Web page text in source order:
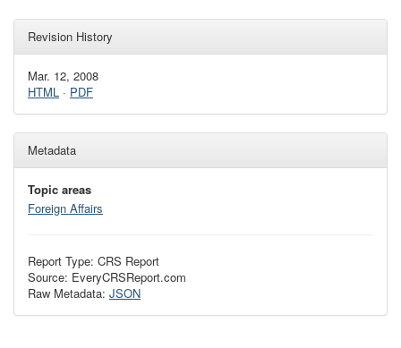
Revision History
Mar. 12, 2008
HTML · PDF
Metadata
Topic areas
Foreign Affairs
Report Type: CRS Report
Source: EveryCRSReport.com
Raw Metadata: JSON